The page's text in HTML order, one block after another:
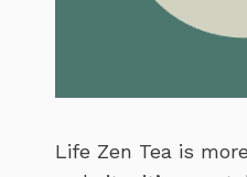
Life Zen Tea is